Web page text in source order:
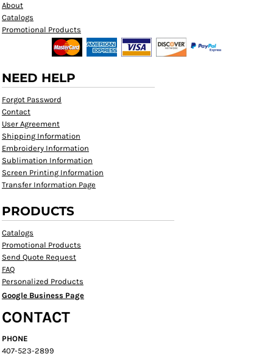
About
Catalogs
Promotional Products
NEED HELP
Forgot Password
Contact
User Agreement
Shipping Information
Embroidery Information
Sublimation Information
Screen Printing Information
Transfer Information Page
PRODUCTS
Catalogs
Promotional Products
Send Quote Request
FAQ
Personalized Products
Google Business Page
CONTACT
PHONE
407-523-2899